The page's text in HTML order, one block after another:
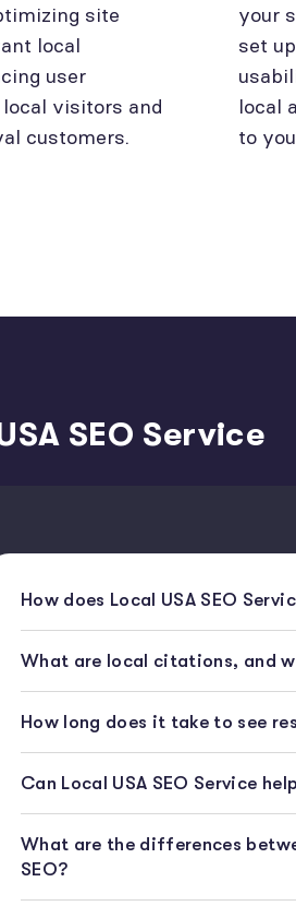
site
local
user
visitors and
customers.
your
set
local
to
SEO Service
How does Local USA SEO
What are local citations, and
How long does it take to see
Can Local USA SEO Service
What are the differences
SEO?